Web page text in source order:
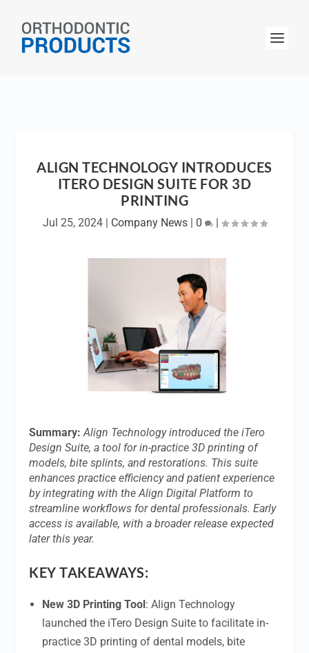
ALIGN TECHNOLOGY INTRODUCES
ITERO DESIGN SUITE FOR 3D
PRINTING
Jul 25, 2024| Company News| 0 |
Summary:Align Technology introduced the iTero
Design Suite, a tool for in-practice 3D printing of
models, bite splints, and restorations. This suite
enhances practice efficiency and patient experience
by integrating with the Align Digital Platform to
streamline workflows for dental professionals. Early
access is available, with a broader release expected
later this year.
KEY TAKEAWAYS:
New 3D Printing Tool : Align Technology
launched the iTero Design Suite to facilitate in-
practice 3D printing of dental models, bite